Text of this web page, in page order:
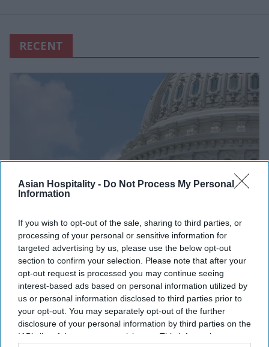
Asian Hospitality - Do Not Process My Personal
Information
If you wish to opt-out of the sale, sharing to third parties, or
processing of your personal or sensitive information for
targeted advertising by us, please use the below opt-out
section to confirm your selection. Please note that after your
opt-out request is processed you may continue seeing
interest-based ads based on personal information utilized by
us or personal information disclosed to third parties prior to
your opt-out. You may separately opt-out of the further
disclosure of your personal information by third parties on the
IAB’s list of downstream participants. This information may
RECENT
GUJARATI TOP STORIES
ફ્રેન્ચાઇઝ વ્યવસાયને પ્રોત્સાહન
આપવા માટે હાઉસ દ્વારા અધિનિયમનું
અનાવરણ
Asian Hospitality Sep 17, 2025